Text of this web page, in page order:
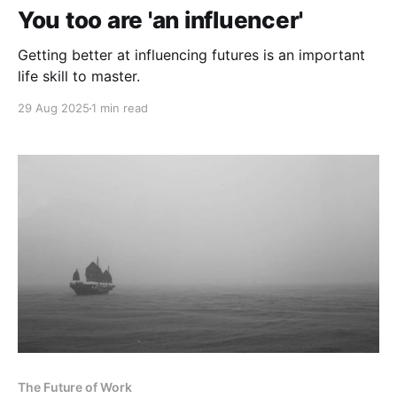
You too are 'an influencer'
Getting better at influencing futures is an important
life skill to master.
29 Aug 2025 1 min read
The Future of Work